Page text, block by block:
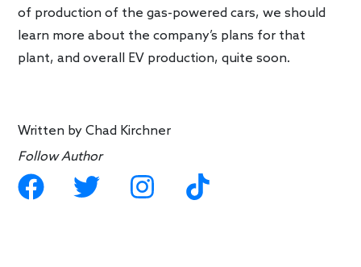
of production of the gas-powered cars, we should
learn more about the company’s plans for that
plant, and overall EV production, quite soon.
Written byChad Kirchner
Follow Author